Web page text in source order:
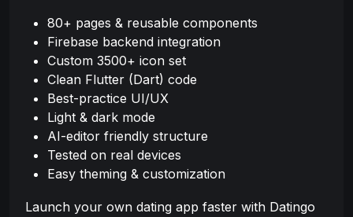
80+ pages & reusable components
Firebase backend integration
Custom 3500+ icon set
Clean Flutter (Dart) code
Best-practice UI/UX
Light & dark mode
AI-editor friendly structure
Tested on real devices
Easy theming & customization
Launch your own dating app faster with Datingo